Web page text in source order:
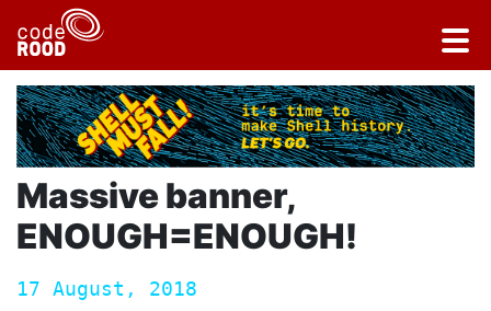
Massive banner,
ENOUGH=ENOUGH!
17 August, 2018